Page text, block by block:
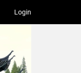
Login